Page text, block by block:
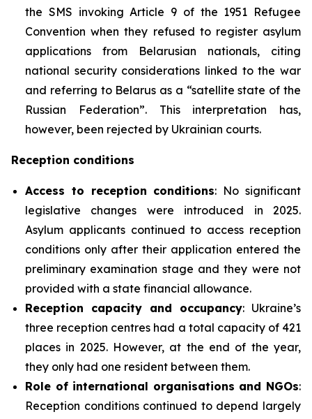
the SMS invoking Article 9 of the 1951 Refugee
Convention when they refused to register asylum
applications from Belarusian nationals, citing
national security considerations linked to the war
and referring to Belarus as a “satellite state of the
Russian Federation”. This interpretation has,
however, been rejected by Ukrainian courts.
Reception conditions
Access to reception conditions: No significant
legislative changes were introduced in 2025.
Asylum applicants continued to access reception
conditions only after their application entered the
preliminary examination stage and they were not
provided with a state financial allowance.
Reception capacity and occupancy: Ukraine’s
three reception centres had a total capacity of 421
places in 2025. However, at the end of the year,
they only had one resident between them.
Role of international organisations and NGOs:
Reception conditions continued to depend largely